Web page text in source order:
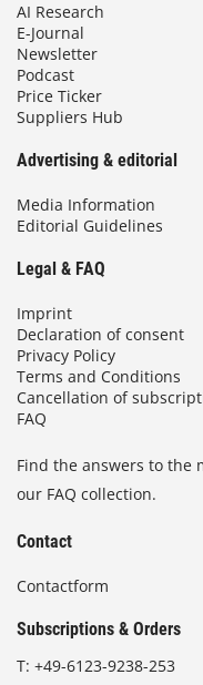
AI Research
E-Journal
Newsletter
Podcast
Price Ticker
Suppliers Hub
Advertising & editorial
Media Information
Editorial Guidelines
Legal & FAQ
Imprint
Declaration of consent
Privacy Policy
Terms and Conditions
Cancellation of
FAQ
Find the answers to the
our FAQ collection.
Contact
Contactform
Subscriptions & Orders
T: +49-6123-9238-253